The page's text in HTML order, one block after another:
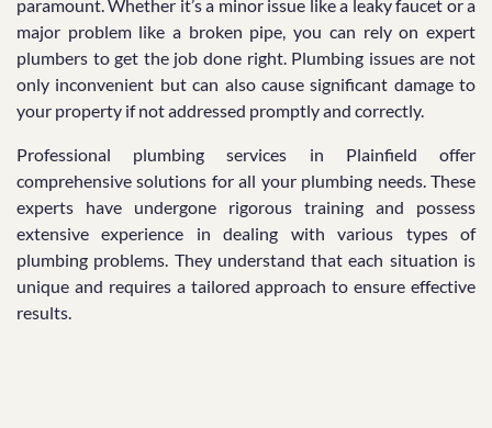
paramount. Whether it’s a minor issue like a leaky faucet or a
major problem like a broken pipe, you can rely on expert
plumbers to get the job done right. Plumbing issues are not
only inconvenient but can also cause significant damage to
your property if not addressed promptly and correctly.
Professional plumbing services in Plainfield offer
comprehensive solutions for all your plumbing needs. These
experts have undergone rigorous training and possess
extensive experience in dealing with various types of
plumbing problems. They understand that each situation is
unique and requires a tailored approach to ensure effective
results.